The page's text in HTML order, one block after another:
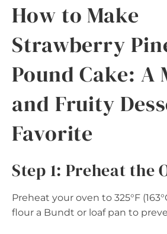
How to Make
Strawberry
Pound Cake: A
and Fruity
Favorite
Step 1: Preheat the
Preheat your oven to 325°F
flour a Bundt or loaf pan to